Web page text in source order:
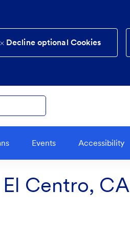
Decline optional Cookies
Events Accessibility
Centro, CA